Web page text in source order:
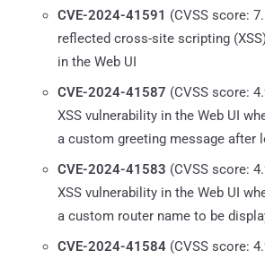
CVE-2024-41591 (CVSS score:
reflected cross-site scripting
in the Web UI
CVE-2024-41587 (CVSS score:
XSS vulnerability in the Web UI
a custom greeting message after
CVE-2024-41583 (CVSS score:
XSS vulnerability in the Web UI
a custom router name to be
CVE-2024-41584 (CVSS score: